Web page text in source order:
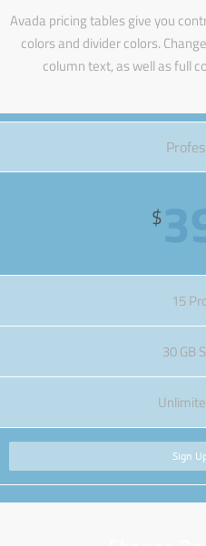
Avada pricing tables give you
colors and divider colors.
column text, as well as full
$
15
30 GB
Sign